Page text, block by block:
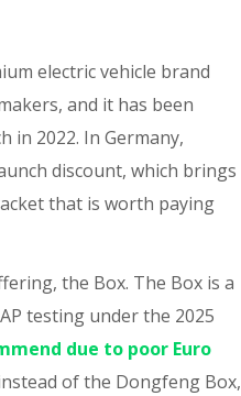
electric vehicle brand
and it has been
in 2022. In Germany,
discount, which brings
that is worth paying
the Box. The Box is a
testing under the 2025
due to poor Euro
of the Dongfeng Box,